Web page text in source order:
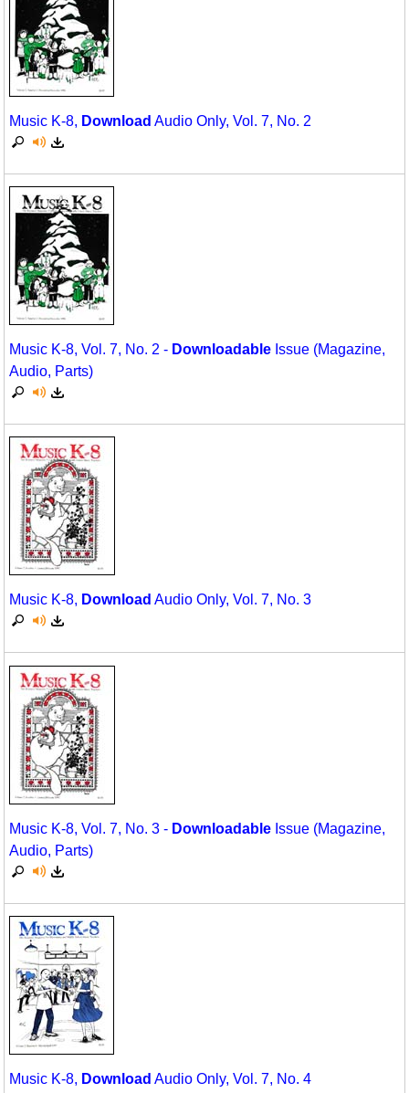
Music K-8, Download Audio Only, Vol. 7, No. 2
Music K-8, Vol. 7, No. 2 - DownloadableIssue (Magazine,
Audio, Parts)
Music K-8, Download Audio Only, Vol. 7, No. 3
Music K-8, Vol. 7, No. 3 - DownloadableIssue (Magazine,
Audio, Parts)
Music K-8, Download Audio Only, Vol. 7, No. 4